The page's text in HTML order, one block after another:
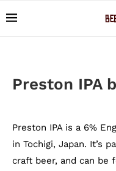
Preston IPA
Preston IPA is a 6%
in Tochigi, Japan. It’s
craft beer, and can be